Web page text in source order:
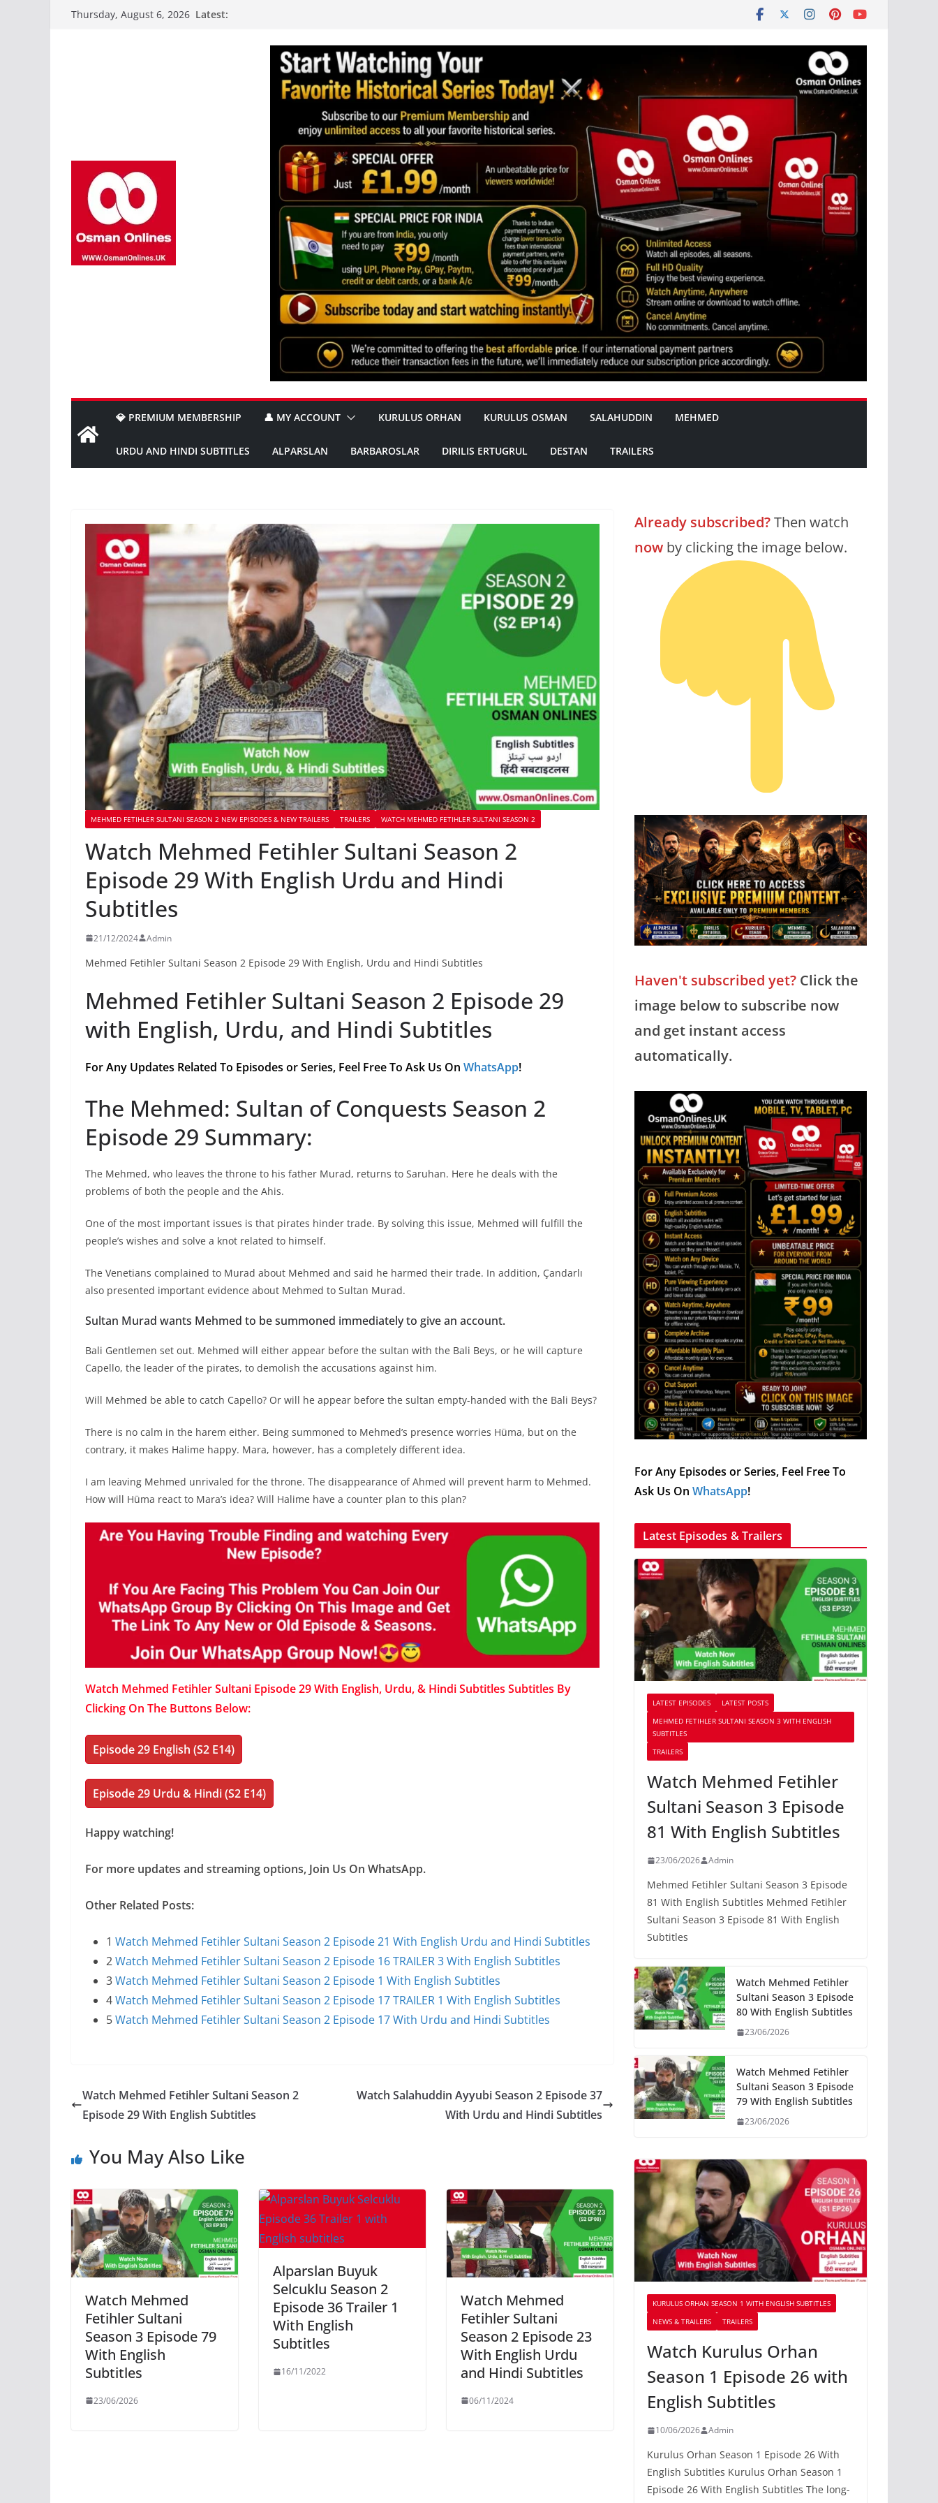
Thursday, August 6, 2026 Latest:
💎 PREMIUM MEMBERSHIP 👤 MY ACCOUNT KURULUS ORHAN KURULUS OSMAN SALAHUDDIN MEHMED
URDU AND HINDI SUBTITLES ALPARSLAN BARBAROSLAR DIRILIS ERTUGRUL DESTAN TRAILERS
MEHMED FETIHLER SULTANI SEASON 2 NEW EPISODES & NEW TRAILERS TRAILERS WATCH MEHMED FETIHLER SULTANI SEASON 2
Watch Mehmed Fetihler Sultani Season 2
Episode 29 With English Urdu and Hindi
Subtitles
21/12/2024 Admin
Mehmed Fetihler Sultani Season 2 Episode 29 With English, Urdu and Hindi Subtitles
Mehmed Fetihler Sultani Season 2 Episode 29
with English, Urdu, and Hindi Subtitles
For Any Updates Related To Episodes or Series, Feel Free To Ask Us On WhatsApp!
The Mehmed: Sultan of Conquests Season 2
Episode 29 Summary:
The Mehmed, who leaves the throne to his father Murad, returns to Saruhan. Here he deals with the
problems of both the people and the Ahis.
One of the most important issues is that pirates hinder trade. By solving this issue, Mehmed will fulfill the
people’s wishes and solve a knot related to himself.
The Venetians complained to Murad about Mehmed and said he harmed their trade. In addition, Çandarlı
also presented important evidence about Mehmed to Sultan Murad.
Sultan Murad wants Mehmed to be summoned immediately to give an account.
Bali Gentlemen set out. Mehmed will either appear before the sultan with the Bali Beys, or he will capture
Capello, the leader of the pirates, to demolish the accusations against him.
Will Mehmed be able to catch Capello? Or will he appear before the sultan empty-handed with the Bali Beys?
There is no calm in the harem either. Being summoned to Mehmed’s presence worries Hüma, but on the
contrary, it makes Halime happy. Mara, however, has a completely different idea.
I am leaving Mehmed unrivaled for the throne. The disappearance of Ahmed will prevent harm to Mehmed.
How will Hüma react to Mara’s idea? Will Halime have a counter plan to this plan?
Watch Mehmed Fetihler Sultani Episode 29 With English, Urdu, & Hindi Subtitles Subtitles By
Clicking On The Buttons Below:
Episode 29 English (S2 E14)
Episode 29 Urdu & Hindi (S2 E14)
Happy watching!
For more updates and streaming options, Join Us On WhatsApp.
Other Related Posts:
1 Watch Mehmed Fetihler Sultani Season 2 Episode 21 With English Urdu and Hindi Subtitles
2Watch Mehmed Fetihler Sultani Season 2 Episode 16 TRAILER 3 With English Subtitles
3Watch Mehmed Fetihler Sultani Season 2 Episode 1 With English Subtitles
4Watch Mehmed Fetihler Sultani Season 2 Episode 17 TRAILER 1 With English Subtitles
5Watch Mehmed Fetihler Sultani Season 2 Episode 17 With Urdu and Hindi Subtitles
Watch Mehmed Fetihler Sultani Season 2
Episode 29 With English Subtitles
Watch Salahuddin Ayyubi Season 2 Episode 37
With Urdu and Hindi Subtitles
You May Also Like
Watch Mehmed
Fetihler Sultani
Season 3 Episode 79
With English
Subtitles
23/06/2026
Alparslan Buyuk
Selcuklu Season 2
Episode 36 Trailer 1
With English
Subtitles
16/11/2022
Watch Mehmed
Fetihler Sultani
Season 2 Episode 23
With English Urdu
and Hindi Subtitles
06/11/2024
Already subscribed?Then watch
now by clicking the image below.
Haven't subscribed yet? Click the
image below to subscribe now
and get instant access
automatically.
For Any Episodes or Series, Feel Free To
Ask Us On WhatsApp!
Latest Episodes & Trailers
LATEST EPISODES
LATEST POSTS
MEHMED FETIHLER SULTANI SEASON 3 WITH ENGLISH
SUBTITLES
TRAILERS
Watch Mehmed Fetihler
Sultani Season 3 Episode
81 With English Subtitles
23/06/2026 Admin
Mehmed Fetihler Sultani Season 3 Episode
81 With English Subtitles Mehmed Fetihler
Sultani Season 3 Episode 81 With English
Subtitles
Watch Mehmed Fetihler
Sultani Season 3 Episode
80 With English Subtitles
23/06/2026
Watch Mehmed Fetihler
Sultani Season 3 Episode
79 With English Subtitles
23/06/2026
KURULUS ORHAN SEASON 1 WITH ENGLISH SUBTITLES
NEWS & TRAILERS
TRAILERS
Watch Kurulus Orhan
Season 1 Episode 26 with
English Subtitles
10/06/2026 Admin
Kurulus Orhan Season 1 Episode 26 With
English Subtitles Kurulus Orhan Season 1
Episode 26 With English Subtitles The long-